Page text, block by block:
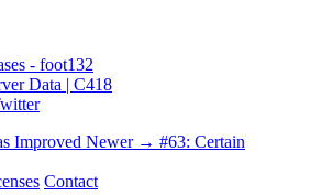
- foot132
Data | C418
Improved Newer → #63: Certain
Contact